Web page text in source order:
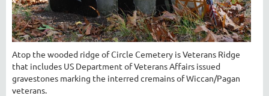
Atop the wooded ridge of Circle Cemetery is Veterans Ridge
that includes US Department of Veterans Affairs issued
gravestones marking the interred cremains of Wiccan/Pagan
veterans.